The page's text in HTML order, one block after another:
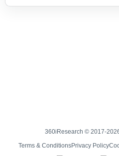
360iResearch © 2017-
Terms & ConditionsPrivacy Policy